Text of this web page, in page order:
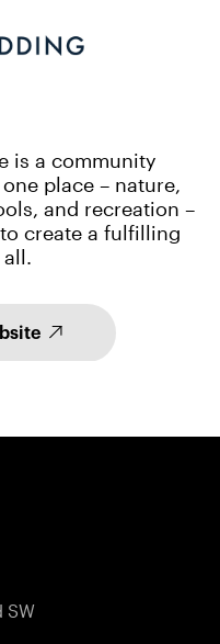
is a community
place – nature,
and recreation –
create a fulfilling
SW